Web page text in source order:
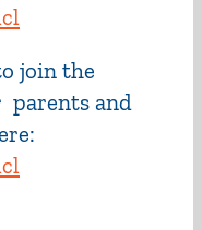
join the
parents and